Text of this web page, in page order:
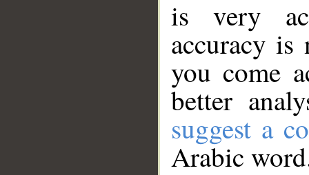
is very
accuracy
you come
better
suggest a
Arabic